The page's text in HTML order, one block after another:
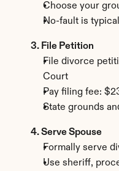
Choose your
No-fault is
3. File Petition
File divorce
Court
Pay filing fee:
State grounds
4. Serve Spouse
Formally serve
Use sheriff,